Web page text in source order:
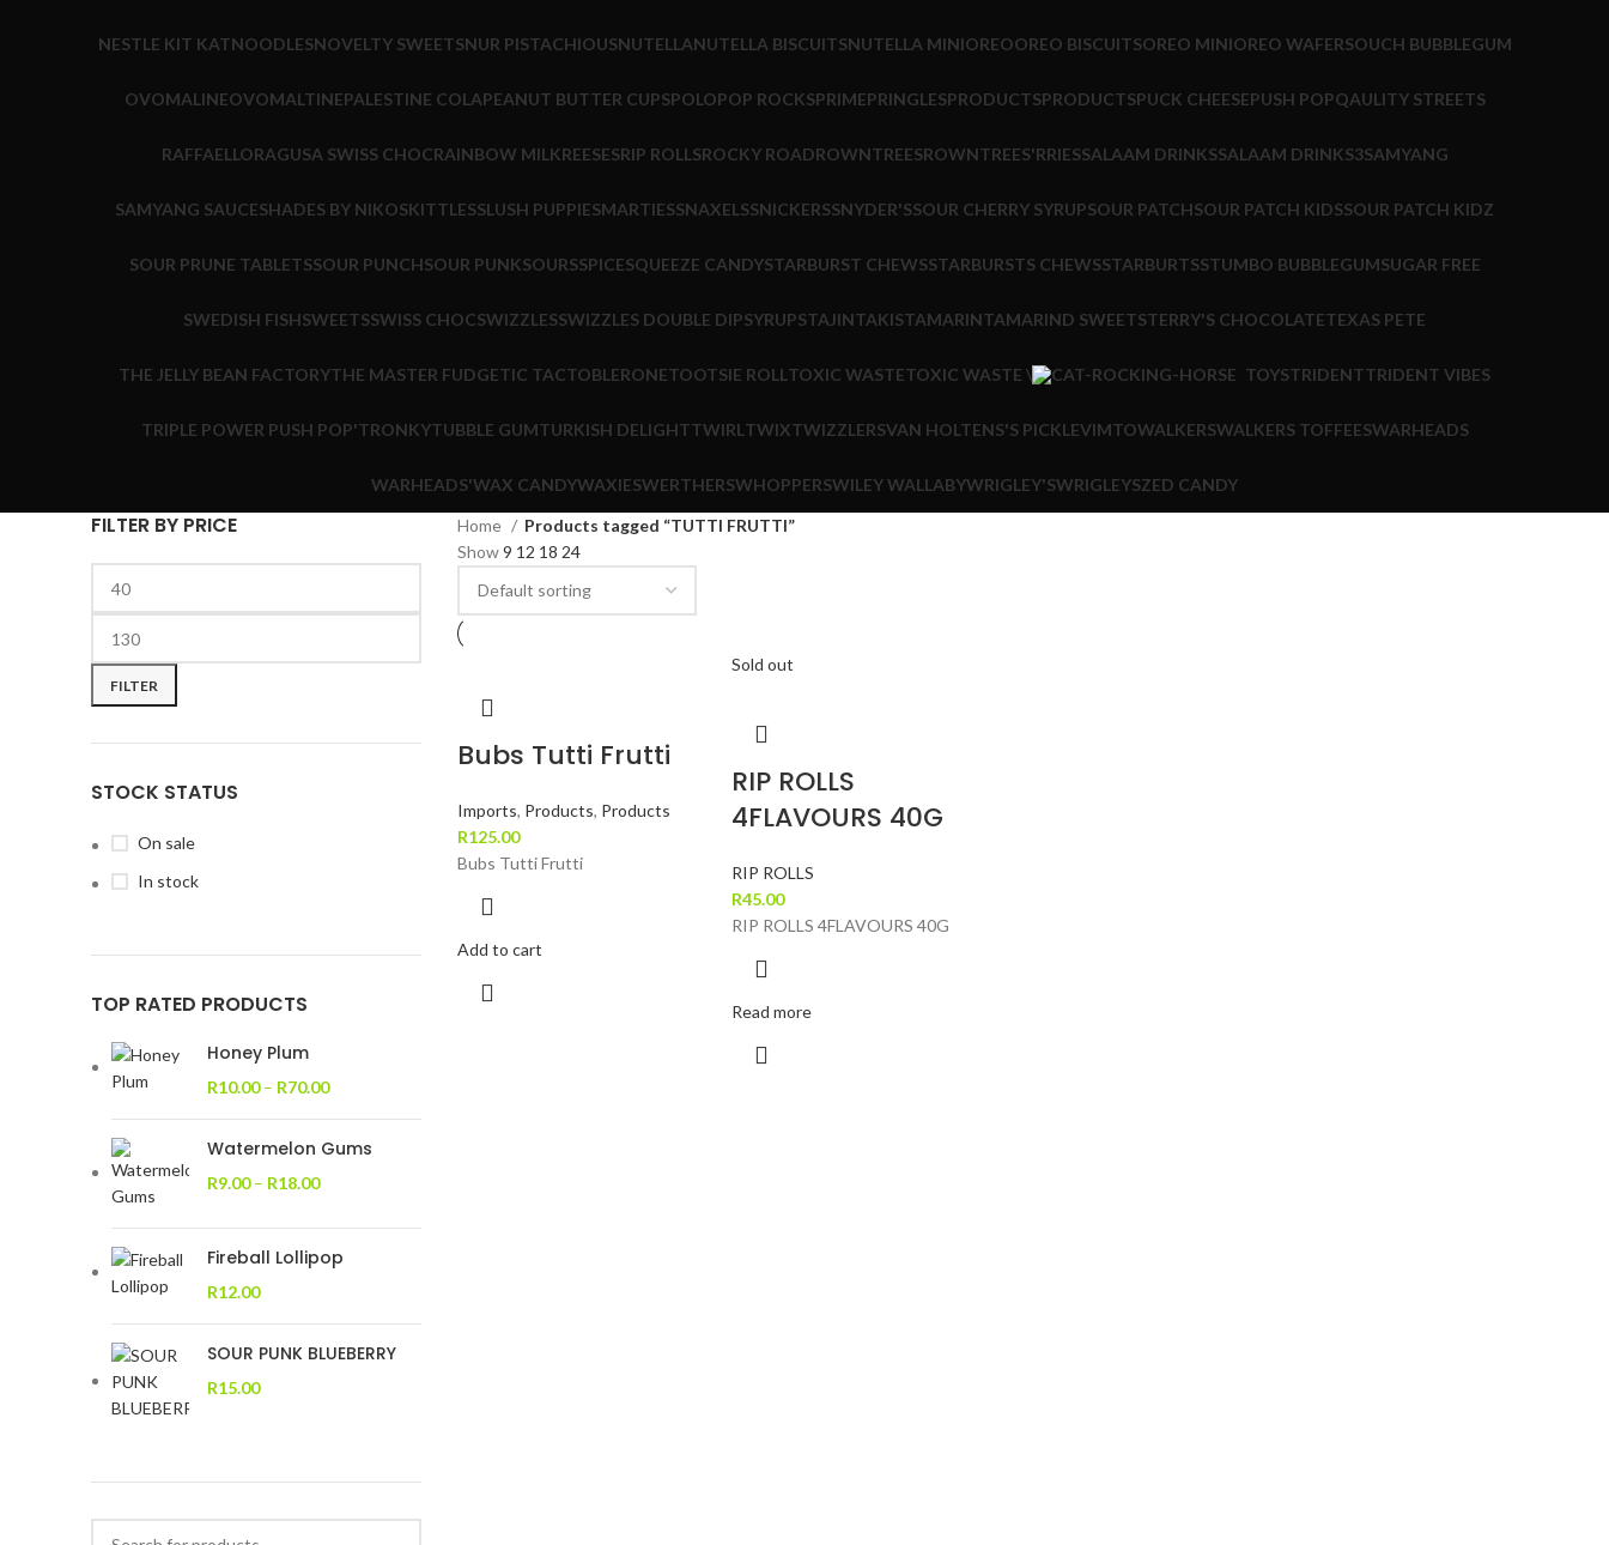
NESTLE KIT KATNOODLESNOVELTY SWEETSNUR PISTACHIOUSNUTELLANUTELLA BISCUITSNUTELLA MINIOREOOREO BISCUITSOREO MINIOREO WAFERSOUCH BUBBLEGUM
OVOMALINEOVOMALTINEPALESTINE COLAPEANUT BUTTER CUPSPOLOPOP ROCKSPRIMEPRINGLESPRODUCTSPRODUCTSPUCK CHEESEPUSH POPQAULITY STREETS
RAFFAELLORAGUSA SWISS CHOCRAINBOW MILKREESESRIP ROLLSROCKY ROADROWNTREESROWNTREES'RRIESSALAAM DRINKSSALAAM DRINKS3SAMYANG
SAMYANG SAUCESHADES BY NIKOSKITTLESSLUSH PUPPIESMARTIESSNAXELSSNICKERSSNYDER'SSOUR CHERRY SYRUPSOUR PATCHSOUR PATCH KIDSSOUR PATCH KIDZ
SOUR PRUNE TABLETSSOUR PUNCHSOUR PUNKSOURSSPICESQUEEZE CANDYSTARBURST CHEWSSTARBURSTS CHEWSSTARBURTSSTUMBO BUBBLEGUMSUGAR FREE
SWEDISH FISHSWEETSSWISS CHOCSWIZZLESSWIZZLES DOUBLE DIPSYRUPSTAJINTAKISTAMARINTAMARIND SWEETSTERRY'S CHOCOLATETEXAS PETE
THE JELLY BEAN FACTORYTHE MASTER FUDGETIC TACTOBLERONETOOTSIE ROLL TOXIC WASTETOXIC WASTE \ TOYSTRIDENTTRIDENT VIBES
TRIPLE POWER PUSH POP'TRONKYTUBBLE GUMTURKISH DELIGHTTWIRL TWIXTWIZZLERSVAN HOLTENS'S PICKLEVIMTOWALKERSWALKERS TOFFEESWARHEADS
WARHEADS'WAX CANDYWAXIESWERTHERSWHOPPERSWILEY WALLABYWRIGLEY'SWRIGLEYSZED CANDY
FILTER BY PRICE
FILTER
STOCK STATUS
On sale
In stock
TOP RATED PRODUCTS
Honey Plum
R10.00 – R70.00
Watermelon Gums
R9.00 – R18.00
Fireball Lollipop
R12.00
SOUR PUNK BLUEBERRY
R15.00
Home
Products tagged “TUTTI FRUTTI”
Show9 12 18 24
Bubs Tutti Frutti
Imports, Products, Products
R125.00
Bubs Tutti Frutti
Add to cart
Sold out
RIP ROLLS
4FLAVOURS 40G
RIP ROLLS
R45.00
RIP ROLLS 4FLAVOURS 40G
Read more